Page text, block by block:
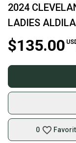
2024
LADIES
$135.00
0